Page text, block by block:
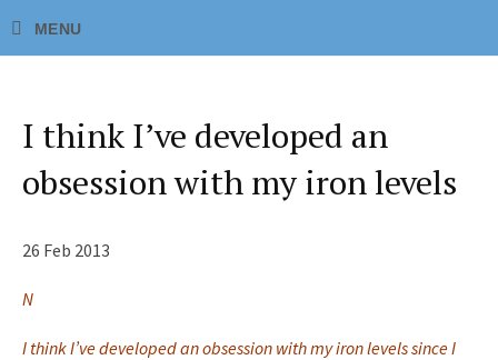
I think I’ve developed an
obsession with my iron levels
26 Feb 2013
N
I think I’ve developed an obsession with my iron levels since I